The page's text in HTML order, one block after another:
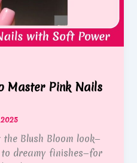
Master Pink Nails
Blush Bloom look—
dreamy finishes—for